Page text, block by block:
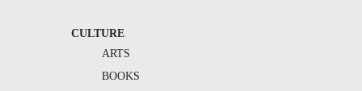
CULTURE
ARTS
BOOKS